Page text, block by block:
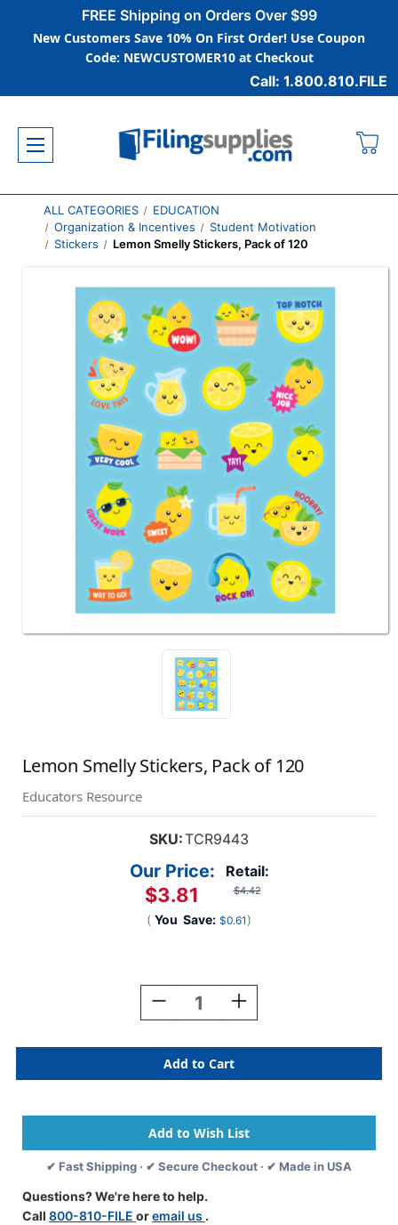
FREE Shipping on Orders Over $99
New Customers Save 10% On First Order! Use Coupon
Code: NEWCUSTOMER10 at Checkout
Call: 1.800.810.FILE
ALL CATEGORIES
EDUCATION
Organization & Incentives
Student Motivation
Stickers
Lemon Smelly Stickers, Pack of 120
Lemon Smelly Stickers, Pack of 120
Educators Resource
SKU:TCR9443
Retail:
$4.42
Our Price:
$3.81
( You Save: $0.61 )
Decrease
Quantity
Lemon
Smelly
Stickers,
Of
120
Increase
Quantity
Lemon
Smelly
Stickers,
Of
120
✔ Fast Shipping · ✔ Secure Checkout · ✔ Made in USA
Questions? We're here to help.
Call 800-810-FILE oremail us .